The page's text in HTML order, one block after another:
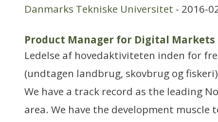
Danmarks Tekniske Universitet - 2016-
Product Manager for Digital Markets
Ledelse af hovedaktiviteten inden for
(undtagen landbrug, skovbrug og fiskeri)
We have a track record as the leading
area. We have the development muscle